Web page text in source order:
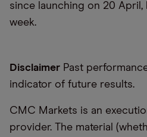
since launching on 20 April,
week.
Disclaimer Past
indicator of future results.
CMC Markets is an
provider. The material